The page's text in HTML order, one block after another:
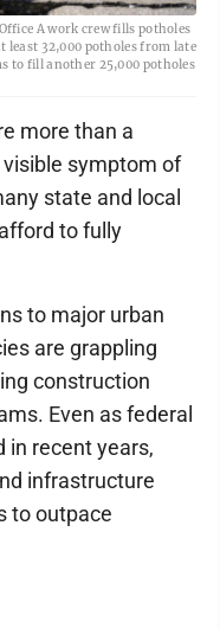
A work crew fills potholes
least 32,000 potholes from late
to fill another 25,000 potholes
more than a
symptom of
state and local
to fully
to major urban
are grappling
construction
Even as federal
in recent years,
infrastructure
to outpace